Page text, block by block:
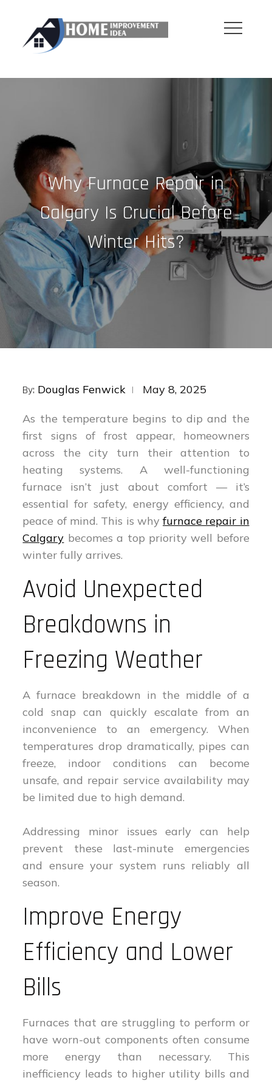
content
Why Furnace Repair in
Calgary Is Crucial Before
Winter Hits?
By: Douglas Fenwick
Posted
May 8, 2025
As the temperature begins to dip and the
first signs of frost appear, homeowners
across the city turn their attention to
heating systems. A well-functioning
furnace isn’t just about comfort — it’s
essential for safety, energy efficiency, and
peace of mind. This is whyfurnace repair in
Calgary becomes a top priority well before
winter fully arrives.
Avoid Unexpected
Breakdowns in
Freezing Weather
A furnace breakdown in the middle of a
cold snap can quickly escalate from an
inconvenience to an emergency. When
temperatures drop dramatically, pipes can
freeze, indoor conditions can become
unsafe, and repair service availability may
be limited due to high demand.
Addressing minor issues early can help
prevent these last-minute emergencies
and ensure your system runs reliably all
season.
Improve Energy
Efficiency and Lower
Bills
Furnaces that are struggling to perform or
have worn-out components often consume
more energy than necessary. This
inefficiency leads to higher utility bills and